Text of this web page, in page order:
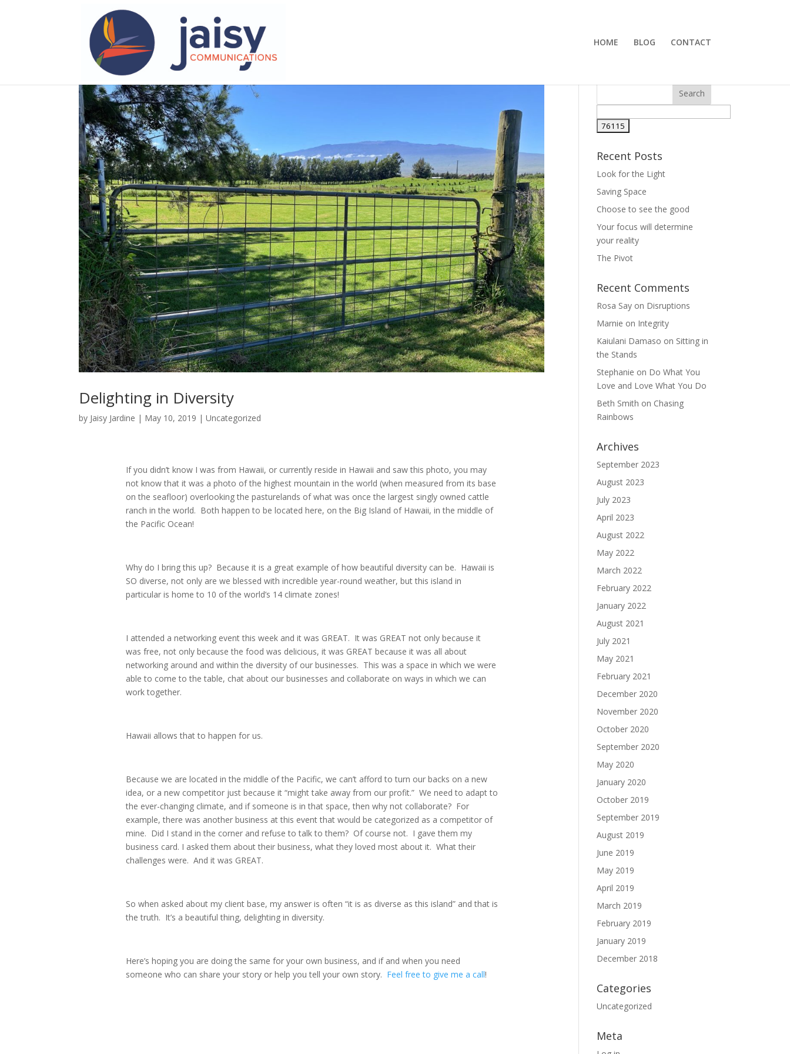
HOME BLOG CONTACT
Delighting in Diversity
by Jaisy Jardine | May 10, 2019 |Uncategorized
If you didn’t know I was from Hawaii, or currently reside in Hawaii and saw this photo, you may
not know that it was a photo of the highest mountain in the world (when measured from its base
on the seafloor) overlooking the pasturelands of what was once the largest singly owned cattle
ranch in the world. Both happen to be located here, on the Big Island of Hawaii, in the middle of
the Pacific Ocean!
Why do I bring this up? Because it is a great example of how beautiful diversity can be. Hawaii is
SO diverse, not only are we blessed with incredible year-round weather, but this island in
particular is home to 10 of the world’s 14 climate zones!
I attended a networking event this week and it was GREAT. It was GREAT not only because it
was free, not only because the food was delicious, it was GREAT because it was all about
networking around and within the diversity of our businesses. This was a space in which we were
able to come to the table, chat about our businesses and collaborate on ways in which we can
work together.
Hawaii allows that to happen for us.
Because we are located in the middle of the Pacific, we can’t afford to turn our backs on a new
idea, or a new competitor just because it “might take away from our profit.” We need to adapt to
the ever-changing climate, and if someone is in that space, then why not collaborate? For
example, there was another business at this event that would be categorized as a competitor of
mine. Did I stand in the corner and refuse to talk to them? Of course not. I gave them my
business card. I asked them about their business, what they loved most about it. What their
challenges were. And it was GREAT.
So when asked about my client base, my answer is often “it is as diverse as this island” and that is
the truth. It’s a beautiful thing, delighting in diversity.
Here’s hoping you are doing the same for your own business, and if and when you need
someone who can share your story or help you tell your own story. Feel free to give me a call!
Recent Posts
Look for the Light
Saving Space
Choose to see the good
Your focus will determine
your reality
The Pivot
Recent Comments
Rosa Say on Disruptions
Marnie on Integrity
Kaiulani Damaso on Sitting in
the Stands
Stephanie on Do What You
Love and Love What You Do
Beth Smith on Chasing
Rainbows
Archives
September 2023
August 2023
July 2023
April 2023
August 2022
May 2022
March 2022
February 2022
January 2022
August 2021
July 2021
May 2021
February 2021
December 2020
November 2020
October 2020
September 2020
May 2020
January 2020
October 2019
September 2019
August 2019
June 2019
May 2019
April 2019
March 2019
February 2019
January 2019
December 2018
Categories
Uncategorized
Meta